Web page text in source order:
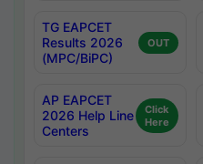
TG EAPCET
Results 2026
(MPC/BiPC)
OUT
AP EAPCET
2026 Help Line
Centers
Click
Here